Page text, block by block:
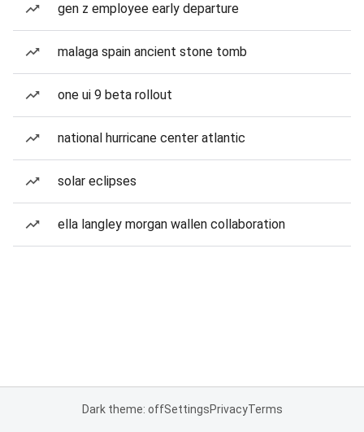
gen z employee early departure
malaga spain ancient stone tomb
one ui 9 beta rollout
national hurricane center atlantic
solar eclipses
ella langley morgan wallen collaboration
Dark theme: offSettingsPrivacyTerms